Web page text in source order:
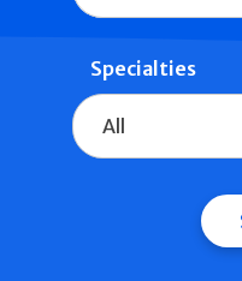
Specialties